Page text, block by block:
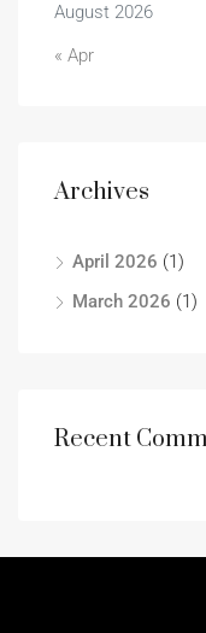
August 2026
« Apr
Archives
April 2026 (1)
March 2026 (1)
Recent